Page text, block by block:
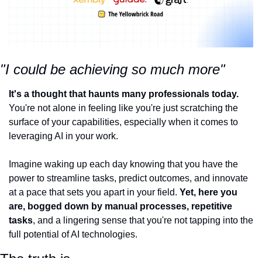
"I could be achieving so much more"
It's a thought that haunts many professionals today.
You're not alone in feeling like you're just scratching the
surface of your capabilities, especially when it comes to
leveraging AI in your work.
Imagine waking up each day knowing that you have the
power to streamline tasks, predict outcomes, and innovate
at a pace that sets you apart in your field. Yet, here you
are, bogged down by manual processes, repetitive
tasks, and a lingering sense that you're not tapping into the
full potential of AI technologies.